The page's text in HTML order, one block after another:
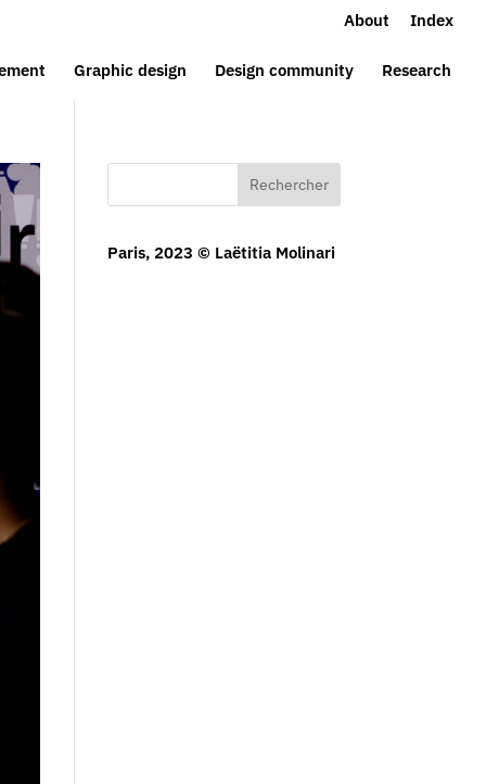
About Index
Graphic design Design community Research
Rechercher
Paris, 2023 © Laëtitia Molinari